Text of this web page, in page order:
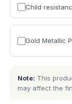
Child
Gold Metallic
Note: This
may affect the